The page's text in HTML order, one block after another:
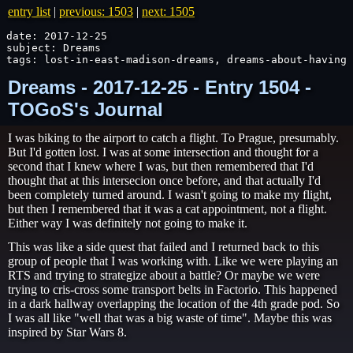
entry list | previous: 1503 | next: 1505
date: 2017-12-25
subject: Dreams
tags: lost-in-east-madison-dreams, dreams-about-
Dreams - 2017-12-25 - Entry 1504 -
TOGoS's Journal
I was biking to the airport to catch a flight. To Prague, presumably.
But I'd gotten lost. I was at some intersection and thought for a
second that I knew where I was, but then remembered that I'd
thought that at this intersecion once before, and that actually I'd
been completely turned around. I wasn't going to make my flight,
but then I remembered that it was a cat appointment, not a flight.
Either way I was definitely not going to make it.
This was like a side quest that failed and I returned back to this
group of people that I was working with. Like we were playing an
RTS and trying to strategize about a battle? Or maybe we were
trying to cris-cross some transport belts in Factorio. This happened
in a dark hallway overlapping the location of the 4th grade pod. So
I was all like "well that was a big waste of time". Maybe this was
inspired by Star Wars 8.